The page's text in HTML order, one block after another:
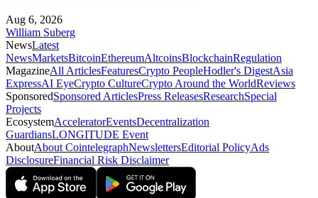
Aug 6, 2026
William Suberg
NewsLatest
NewsMarketsBitcoinEthereumAltcoinsBlockchainRegulation
MagazineAll ArticlesFeaturesCrypto PeopleHodler's DigestAsia
ExpressAI EyeCrypto CultureCrypto Around the WorldReviews
SponsoredSponsored ArticlesPress ReleasesResearchSpecial
Projects
EcosystemAcceleratorEventsDecentralization
GuardiansLONGITUDE Event
AboutAbout CointelegraphNewslettersEditorial PolicyAds
DisclosureFinancial Risk Disclaimer